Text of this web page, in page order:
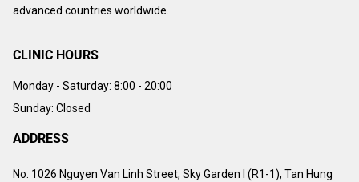
advanced countries worldwide.
CLINIC HOURS
Monday - Saturday: 8:00 - 20:00
Sunday: Closed
ADDRESS
No. 1026 Nguyen Van Linh Street, Sky Garden I (R1-1), Tan Hung